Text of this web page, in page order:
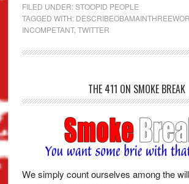
FILED UNDER:STOOPID PEOPLE
TAGGED WITH:
INCOMPETANT, TWITTER
THE 411 ON SMOKE BREAK
We simply count ourselves among the